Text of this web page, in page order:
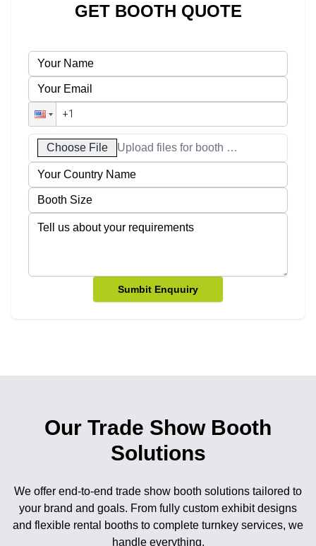
GET BOOTH QUOTE
Choose File Upload files for booth designs
Sumbit Enquuiry
Our Trade Show Booth
Solutions
We offer end-to-end trade show booth solutions tailored to
your brand and goals. From fully custom exhibit designs
and flexible rental booths to complete turnkey services, we
handle everything.